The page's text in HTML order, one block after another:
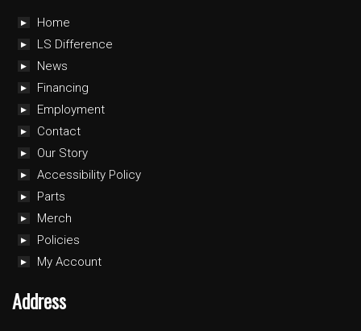
Home
LS Difference
News
Financing
Employment
Contact
Our Story
Accessibility Policy
Parts
Merch
Policies
My Account
Address